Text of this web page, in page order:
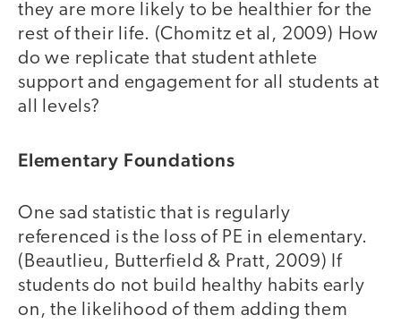
they are more likely to be healthier for the
rest of their life. (Chomitz et al, 2009) How
do we replicate that student athlete
support and engagement for all students at
all levels?
Elementary Foundations
One sad statistic that is regularly
referenced is the loss of PE in elementary.
(Beautlieu, Butterfield & Pratt, 2009) If
students do not build healthy habits early
on, the likelihood of them adding them